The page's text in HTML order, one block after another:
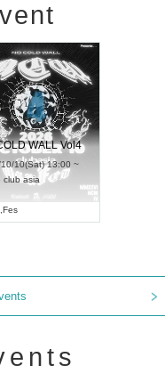
WALL Vol4
10(Sat) 13:00 ~
club asia
Fes